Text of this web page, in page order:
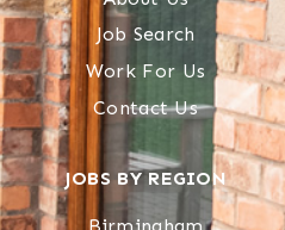
Job Search
Work For Us
Contact Us
JOBS BY REGION